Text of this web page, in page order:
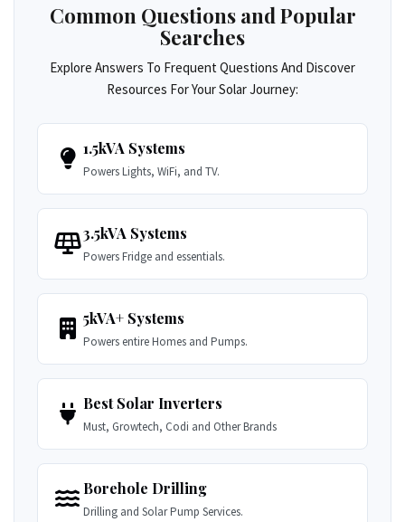
Common Questions and Popular
Searches
Explore Answers To Frequent Questions And Discover
Resources For Your Solar Journey:
1.5kVA Systems
Powers Lights, WiFi, and TV.
3.5kVA Systems
Powers Fridge and essentials.
5kVA+ Systems
Powers entire Homes and Pumps.
Best Solar Inverters
Must, Growtech, Codi and Other Brands
Borehole Drilling
Drilling and Solar Pump Services.